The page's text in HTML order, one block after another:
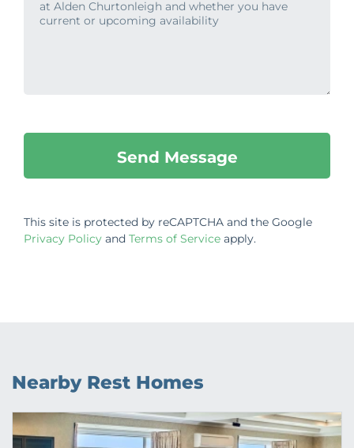
This site is protected by reCAPTCHA and the Google
Privacy Policy and Terms of Service apply.
Nearby Rest Homes